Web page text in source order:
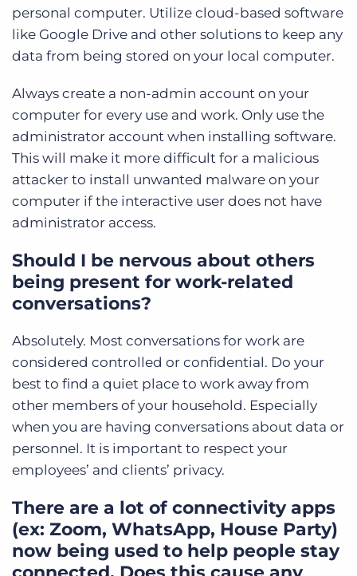
personal computer. Utilize cloud-based software
like Google Drive and other solutions to keep any
data from being stored on your local computer.
Always create a non-admin account on your
computer for every use and work. Only use the
administrator account when installing software.
This will make it more difficult for a malicious
attacker to install unwanted malware on your
computer if the interactive user does not have
administrator access.
Should I be nervous about others
being present for work-related
conversations?
Absolutely. Most conversations for work are
considered controlled or confidential. Do your
best to find a quiet place to work away from
other members of your household. Especially
when you are having conversations about data or
personnel. It is important to respect your
employees’ and clients’ privacy.
There are a lot of connectivity apps
(ex: Zoom, WhatsApp, House Party)
now being used to help people stay